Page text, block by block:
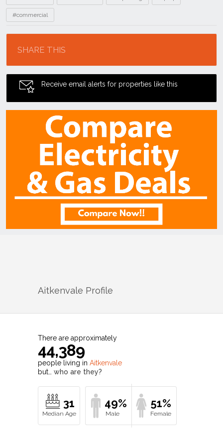
#commercial
SHARE THIS
Receive email alerts for properties like this
Aitkenvale Profile
There are approximately
44,389
people living in Aitkenvale
but… who are they?
31 49% 51%